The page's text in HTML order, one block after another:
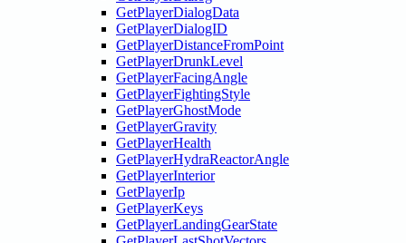
GetPlayerDialogData
GetPlayerDialogID
GetPlayerDistanceFromPoint
GetPlayerDrunkLevel
GetPlayerFacingAngle
GetPlayerFightingStyle
GetPlayerGhostMode
GetPlayerGravity
GetPlayerHealth
GetPlayerHydraReactorAngle
GetPlayerInterior
GetPlayerIp
GetPlayerKeys
GetPlayerLandingGearState